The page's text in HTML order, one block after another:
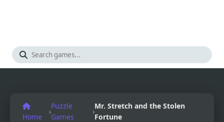
Home
›
Puzzle
Games
›
Mr. Stretch and the Stolen
Fortune